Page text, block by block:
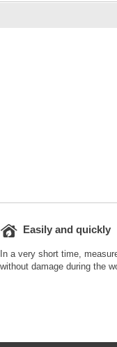
Easily and quickly
In a very short time,
without damage during the